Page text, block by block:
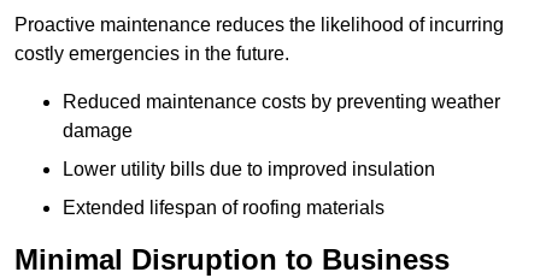
Proactive maintenance reduces the likelihood of incurring
costly emergencies in the future.
Reduced maintenance costs by preventing weather
damage
Lower utility bills due to improved insulation
Extended lifespan of roofing materials
Minimal Disruption to Business